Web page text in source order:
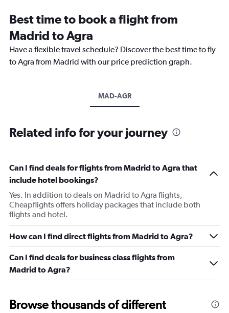
Best time to book a flight from
Madrid to Agra
Have a flexible travel schedule? Discover the best time to fly
to Agra from Madrid with our price prediction graph.
MAD-AGR
Related info for your journey
Can I find deals for flights from Madrid to Agra that
include hotel bookings?
Yes. In addition to deals on Madrid to Agra flights,
Cheapflights offers holiday packages that include both
flights and hotel.
How can I find direct flights from Madrid to Agra?
Can I find deals for business class flights from
Madrid to Agra?
Browse thousands of different